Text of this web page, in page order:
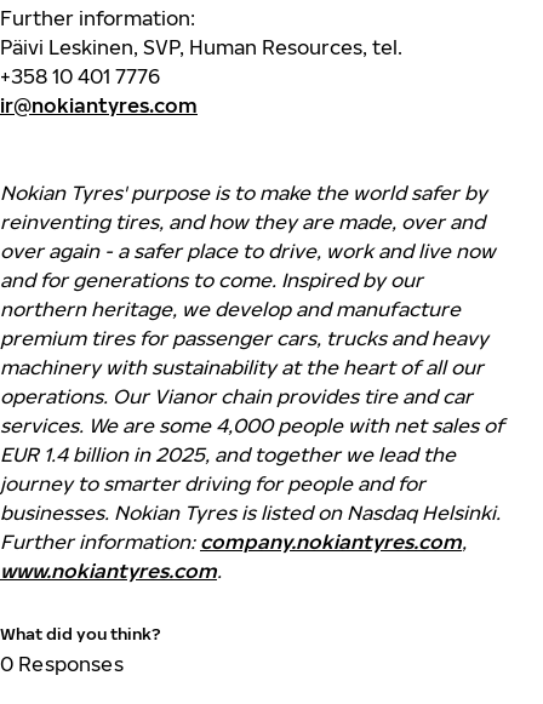
Further information:
Päivi Leskinen, SVP, Human Resources, tel.
+358 10 401 7776
ir@nokiantyres.com
Nokian Tyres' purpose is to make the world safer by
reinventing tires, and how they are made, over and
over again - a safer place to drive, work and live now
and for generations to come. Inspired by our
northern heritage, we develop and manufacture
premium tires for passenger cars, trucks and heavy
machinery with sustainability at the heart of all our
operations. Our Vianor chain provides tire and car
services. We are some 4,000 people with net sales of
EUR 1.4 billion in 2025, and together we lead the
journey to smarter driving for people and for
businesses. Nokian Tyres is listed on Nasdaq Helsinki.
Further information: company.nokiantyres.com,
www.nokiantyres.com.
What did you think?
0 Responses